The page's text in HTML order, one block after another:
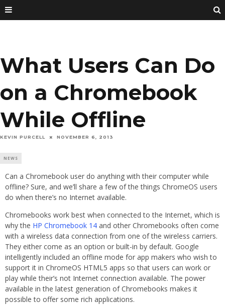
What Users Can Do
on a Chromebook
While Offline
KEVIN PURCELL NOVEMBER 6, 2013
NEWS
Can a Chromebook user do anything with their computer while
offline? Sure, and we’ll share a few of the things ChromeOS users
do when there’s no Internet available.
Chromebooks work best when connected to the Internet, which is
why the HP Chromebook 14 and other Chromebooks often come
with a wireless data connection from one of the wireless carriers.
They either come as an option or built-in by default. Google
intelligently included an offline mode for app makers who wish to
support it in ChromeOS HTML5 apps so that users can work or
play while their’s not Internet connection available. The power
available in the latest generation of Chromebooks makes it
possible to offer some rich applications.